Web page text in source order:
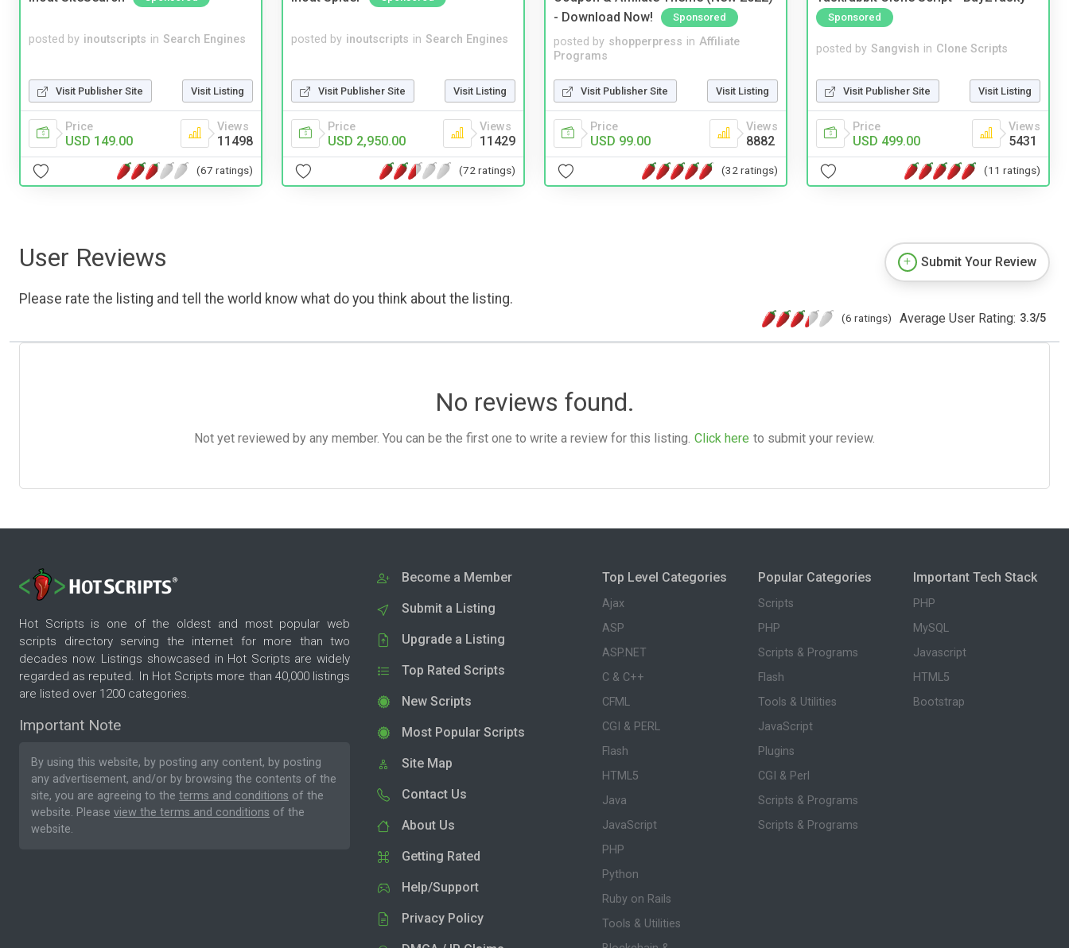
posted by inoutscripts in Search Engines
Visit Publisher Site Visit Listing
Price
USD 149.00
Views
11498
(67 ratings)
posted by inoutscripts in Search Engines
Visit Publisher Site Visit Listing
Price
USD 2,950.00
Views
11429
(72 ratings)
- Download Now!
Sponsored
posted by shopperpress in Affiliate
Programs
Visit Publisher Site Visit Listing
Price
USD 99.00
Views
8882
(32 ratings)
Sponsored
posted by Sangvish in Clone Scripts
Visit Publisher Site Visit Listing
Price
USD 499.00
Views
5431
(11 ratings)
User Reviews
Please rate the listing and tell the world know what do you think about the listing.
Submit Your Review
(6 ratings) Average User Rating: 3.3/5
No reviews found.
Not yet reviewed by any member. You can be the first one to write a review for this listing. Click here to submit your review.
Hot Scripts is one of the oldest and most popular web
scripts directory serving the internet for more than two
decades now. Listings showcased in Hot Scripts are widely
regarded as reputed. In Hot Scripts more than 40,000 listings
are listed over 1200 categories.
Important Note
By using this website, by posting any content, by posting
any advertisement, and/or by browsing the contents of the
site, you are agreeing to the terms and conditions of the
website. Please view the terms and conditions of the
website.
Become a Member
Submit a Listing
Upgrade a Listing
Top Rated Scripts
New Scripts
Most Popular Scripts
Site Map
Contact Us
About Us
Getting Rated
Help/Support
Privacy Policy
Top Level Categories
Ajax
ASP
ASP.NET
C & C++
CFML
CGI & PERL
Flash
HTML5
Java
JavaScript
PHP
Python
Ruby on Rails
Tools & Utilities
Popular Categories
Scripts
PHP
Scripts & Programs
Flash
Tools & Utilities
JavaScript
Plugins
CGI & Perl
Scripts & Programs
Scripts & Programs
Important Tech Stack
PHP
MySQL
Javascript
HTML5
Bootstrap